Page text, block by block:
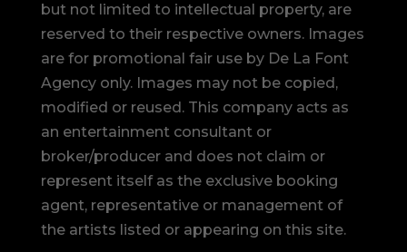
but not limited to intellectual property, are
reserved to their respective owners. Images
are for promotional fair use by De La Font
Agency only. Images may not be copied,
modified or reused. This company acts as
an entertainment consultant or
broker/producer and does not claim or
represent itself as the exclusive booking
agent, representative or management of
the artists listed or appearing on this site.